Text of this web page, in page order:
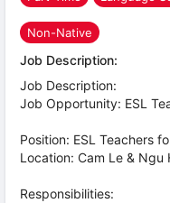
Non-Native
Job Description:
Job Description:
Job Opportunity: ESL
Position: ESL Teachers
Location: Cam Le & Ngu
Responsibilities: